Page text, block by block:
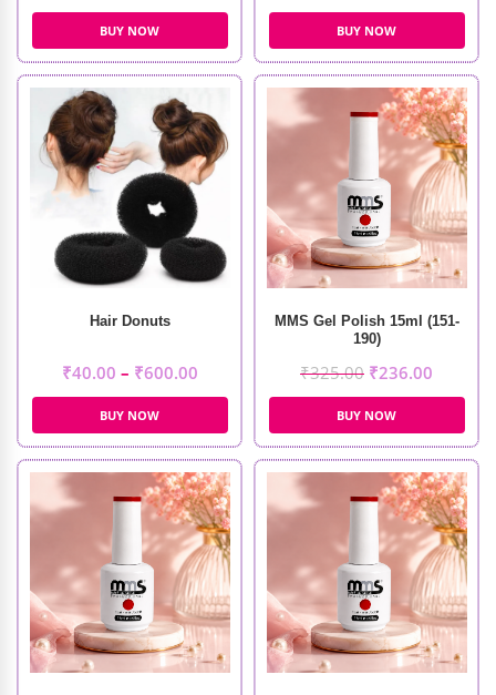
BUY NOW BUY NOW
Hair Donuts
₹40.00 – ₹600.00
BUY NOW
MMS Gel Polish 15ml (151-
190)
₹325.00 ₹236.00
BUY NOW